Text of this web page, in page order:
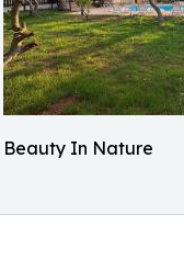
Beauty In Nature